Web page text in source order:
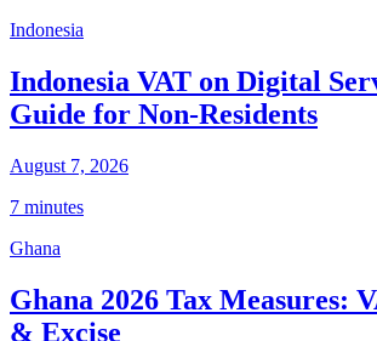
Indonesia
Indonesia VAT on Digital
Guide for Non-Residents
August 7, 2026
7 minutes
Ghana
Ghana 2026 Tax Measures:
& Excise